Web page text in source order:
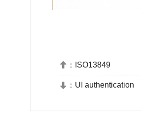
 ： ISO13849
 ： UI authentication